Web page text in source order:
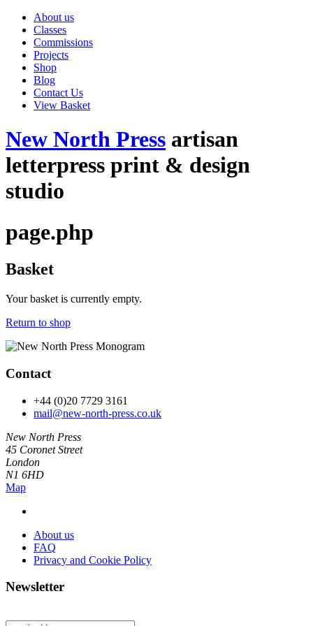
About us
Classes
Commissions
Projects
Shop
Blog
Contact Us
View Basket
New North Press artisan
letterpress print & design
studio
page.php
Basket
Your basket is currently empty.
Return to shop
Contact
+44 (0)20 7729 3161
mail@new-north-press.co.uk
New North Press
45 Coronet Street
London
N1 6HD
Map
About us
FAQ
Privacy and Cookie Policy
Newsletter